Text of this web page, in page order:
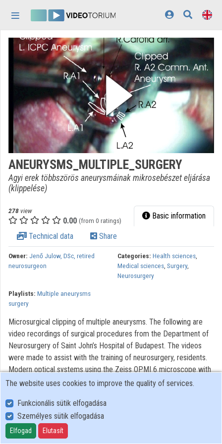
Home
Log In
Discovery
Categories
Playlists
Organizations
Contributors
Appearance:
ANEURYSMS_MULTIPLE_SURGERY
Agyi erek többszörös aneurysmáinak mikrosebészet eljárása
(klippelése)
278 view
0.00 (from 0 ratings) Basic information
Technical data Share
Owner: Jenő Julow, DSc, retired
neurosurgeon
Categories: Health sciences,
Medical sciences, Surgery,
Neurosurgery
Playlists: Multiple aneurysms
surgery
Microsurgical clipping of multiple aneurysms. The following are
video recordings of surgical procedures from the Department of
Neurosurgery of Saint John’s Hospital of Budapest. The videos
were made to assist with the training of neurosurgery, residents.
Modern optical systems using the Zeiss OPMI 6 microscope with
a Contraves elektromagnetic stabilizer stative were used. The
Storz endoscope were also used. The most significant portions of
the procedures lasting only 3-6 minutes were recorded. With
regard to quality, it AVI video with 720 x576 pixels and 72 dpi
broadcast picture dimension were used. This is a brief overview
The website uses cookies to improve the quality of services.
Funkcionális sütik elfogadása
Személyes sütik elfogadása
Elfogad Elutasít